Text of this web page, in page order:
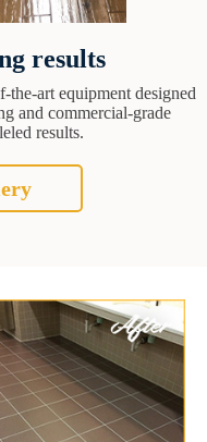
results
the-art equipment designed
and commercial-grade
results.